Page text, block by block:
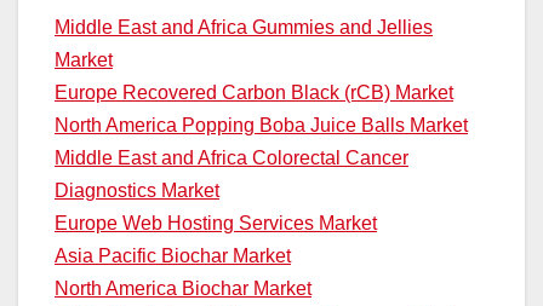
Middle East and Africa Gummies and Jellies
Market
Europe Recovered Carbon Black (rCB) Market
North America Popping Boba Juice Balls Market
Middle East and Africa Colorectal Cancer
Diagnostics Market
Europe Web Hosting Services Market
Asia Pacific Biochar Market
North America Biochar Market